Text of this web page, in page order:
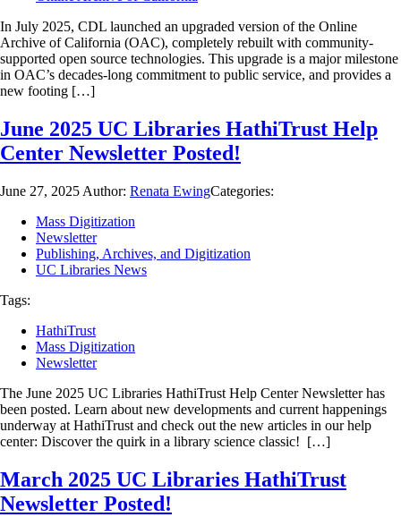
In July 2025, CDL launched an upgraded version of the Online
Archive of California (OAC), completely rebuilt with community-
supported open source technologies. This upgrade is a major milestone
in OAC’s decades-long commitment to public service, and provides a
new footing […]
June 2025 UC Libraries HathiTrust Help
Center Newsletter Posted!
June 27, 2025 Author: Renata EwingCategories:
Mass Digitization
Newsletter
Publishing, Archives, and Digitization
UC Libraries News
Tags:
HathiTrust
Mass Digitization
Newsletter
The June 2025 UC Libraries HathiTrust Help Center Newsletter has
been posted. Learn about new developments and current happenings
underway at HathiTrust and check out the new articles in our help
center: Discover the quirk in a library science classic! […]
March 2025 UC Libraries HathiTrust
Newsletter Posted!